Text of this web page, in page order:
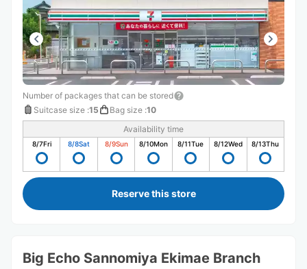
Number of packages that can be stored
Suitcase size :15 Bag size :10
Availability time
8/7Fri 8/8Sat 8/9Sun 8/10Mon 8/11Tue 8/12Wed 8/13Thu
Reserve this store
Big Echo Sannomiya Ekimae Branch